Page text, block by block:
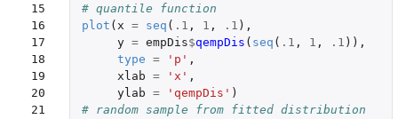
15
16
17
18
19
20
21
# quantile function
plot ( x = seq ( .1 , 1 , .1 ),
y = empDis$qempDis ( seq ( .1 , 1 , .1 )),
type = 'p' ,
xlab = 'x' ,
ylab = 'qempDis' )
# random sample from fitted distribution